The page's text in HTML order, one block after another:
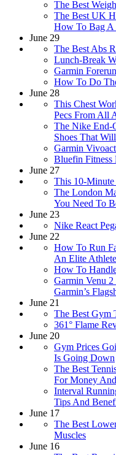
The Best
The Best UK
How To Bag A
June 29
The Best Abs
Lunch-Break
Garmin
How To Do
June 28
This Chest
Pecs From All
​​The Nike End-
Shoes That
Garmin
Bluefin Fitness
June 27
This 10-Minute
The London
You Need To
June 23
Nike React
June 22
How To Run
An Elite Athlete
How To
Garmin Venu
Garmin’s
June 21
The Best Gym
361° Flame
June 20
Gym Prices
Is Going Down
The Best
For Money
Interval
Tips And
June 17
The Best
Muscles
June 16